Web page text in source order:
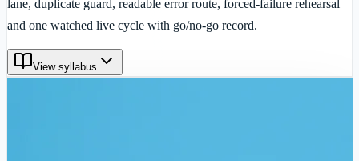
lane, duplicate guard, readable error route, forced-failure rehearsal
and one watched live cycle with go/no-go record.
View syllabus